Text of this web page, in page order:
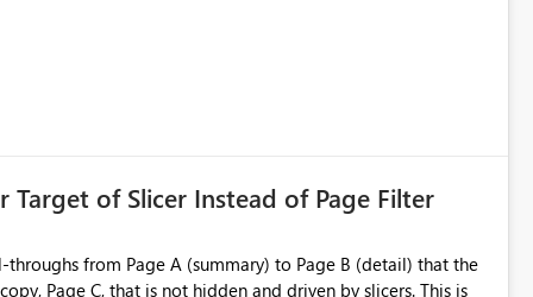
groups that are automatically granted management
groups
of Slicer Instead of Page Filter
from Page A (summary) to Page B (detail) that the
Page C, that is not hidden and driven by slicers. This is